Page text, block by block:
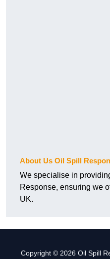
About Us Oil Spill
We specialise in
Response, ensuring we
UK.
Copyright © 2026 Oil Spill